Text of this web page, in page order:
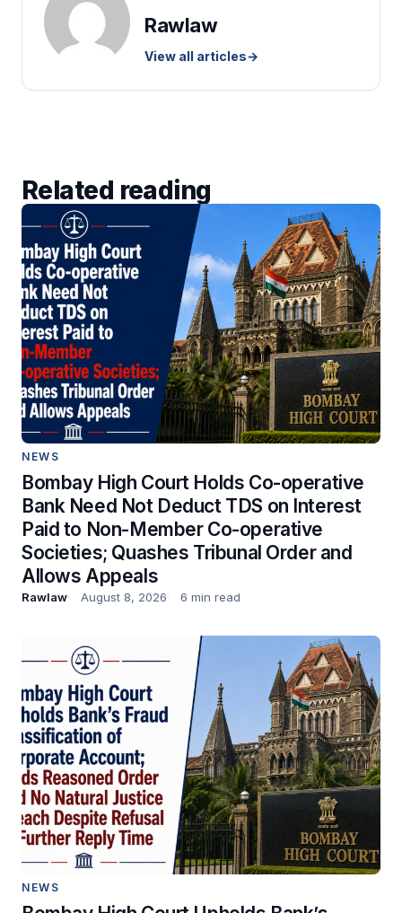
Rawlaw
View all articles→
Related reading
NEWS
Bombay High Court Holds Co-operative
Bank Need Not Deduct TDS on Interest
Paid to Non-Member Co-operative
Societies; Quashes Tribunal Order and
Allows Appeals
Rawlaw August 8, 2026 6 min read
NEWS